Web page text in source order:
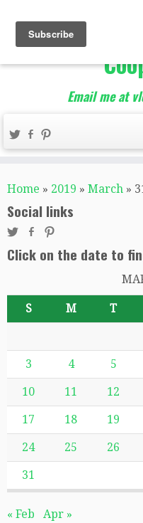
The
Email me at
Home » 2019 » March »
Social links
Click on the date to
S M T
3 4 5
10 11 12
17 18 19
24 25 26
31
« Feb Apr »